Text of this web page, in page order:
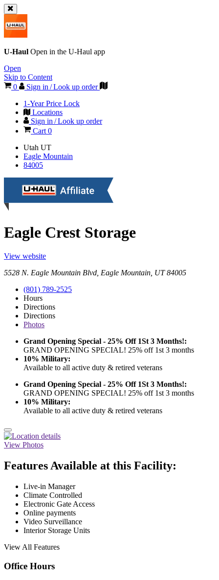
U-Haul Open in the U-Haul app
Open
Skip to Content
0
Sign in / Look up order
1-Year Price Lock
Locations
Sign in / Look up order
Cart 0
Utah UT
Eagle Mountain
84005
Eagle Crest Storage
View website
5528 N. Eagle Mountain Blvd, Eagle Mountain, UT 84005
(801) 789-2525
Hours
Directions
Directions
Photos
Grand Opening Special - 25% Off 1St 3 Months!:
GRAND OPENING SPECIAL! 25% off 1st 3 months
10% Military:
Available to all active duty & retired veterans
Grand Opening Special - 25% Off 1St 3 Months!:
GRAND OPENING SPECIAL! 25% off 1st 3 months
10% Military:
Available to all active duty & retired veterans
View Photos
Features Available at this Facility:
Live-in Manager
Climate Controlled
Electronic Gate Access
Online payments
Video Surveillance
Interior Storage Units
View All Features
Office Hours